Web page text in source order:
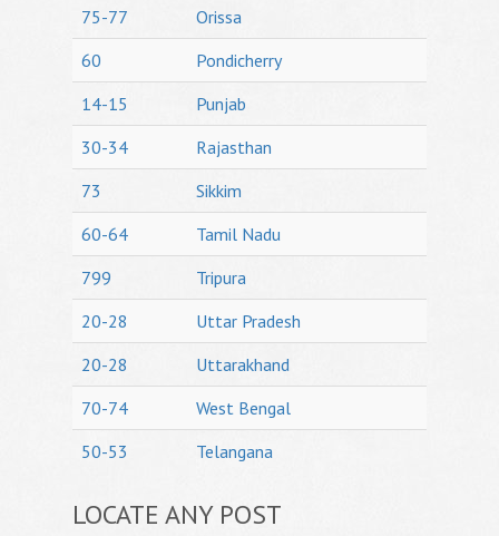
75-77
Orissa
60
Pondicherry
14-15
Punjab
30-34
Rajasthan
73
Sikkim
60-64
Tamil Nadu
799
Tripura
20-28
Uttar Pradesh
20-28
Uttarakhand
70-74
West Bengal
50-53
Telangana
LOCATE ANY POST